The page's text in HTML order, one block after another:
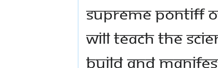
Supreme Pontiff
will teach the
build and